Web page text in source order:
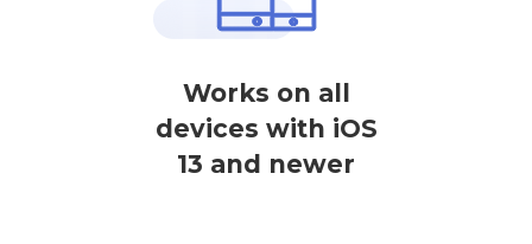
Works on all
devices with iOS
13 and newer